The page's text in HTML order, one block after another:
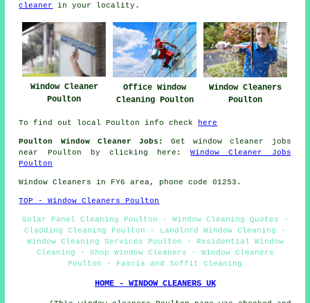
cleaner
in your locality.
Window Cleaner
Poulton
Office Window
Cleaning Poulton
Window Cleaners
Poulton
To find out local Poulton info check here
Poulton Window Cleaner Jobs:
Get window cleaner jobs
near Poulton by clicking here:Window Cleaner Jobs
Poulton
Window Cleaners in FY6 area, phone code 01253.
TOP - Window Cleaners Poulton
Solar Panel Cleaning Poulton - Window Cleaning Quotes -
Cladding Cleaning Poulton - Landlord Window Cleaning -
Window Cleaning Services Poulton - Residential Window
Cleaning - Shop Window Cleaners - Window Cleaners
Poulton - Fascia and Soffit Cleaning
HOME - WINDOW CLEANERS UK